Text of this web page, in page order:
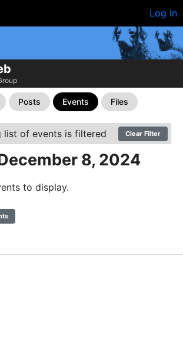
Log In
Posts Events Files
list of events is filtered Clear Filter
8, 2024
to display.